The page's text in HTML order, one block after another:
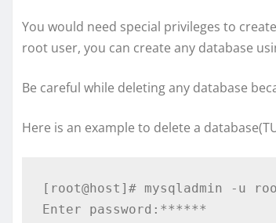
You would need special privileges to
root user, you can create any database
Be careful while deleting any database
Here is an example to delete a
[root@host]# mysqladmin -u